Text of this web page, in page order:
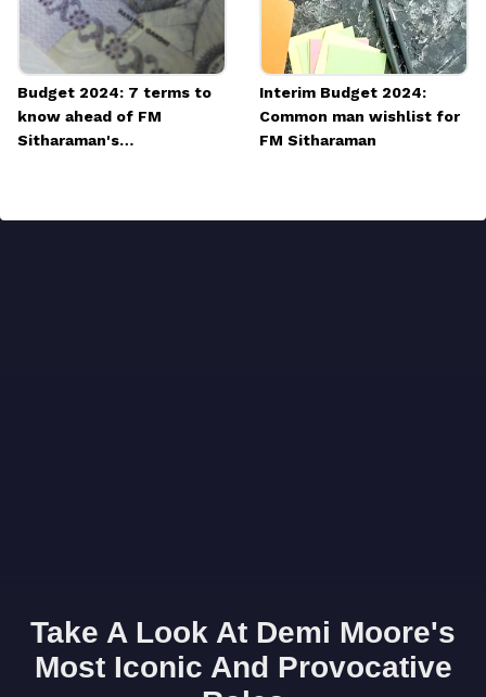
Budget 2024: 7 terms to
know ahead of FM
Sitharaman's
Interim Budget 2024:
Common man wishlist for
FM Sitharaman